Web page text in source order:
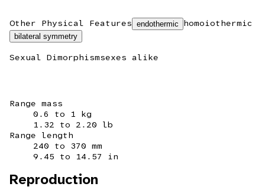
Other Physical Features endothermic homoiothermic
bilateral symmetry
Sexual Dimorphismsexes alike
Range mass
0.6 to 1 kg
1.32 to 2.20 lb
Range length
240 to 370 mm
9.45 to 14.57 in
Reproduction